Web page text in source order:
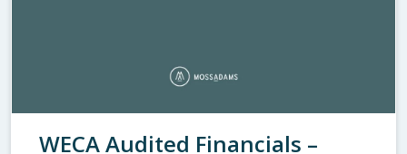
WECA Audited Financials –